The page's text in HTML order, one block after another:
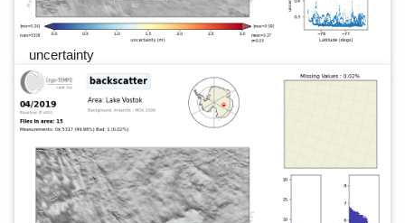
uncertainty